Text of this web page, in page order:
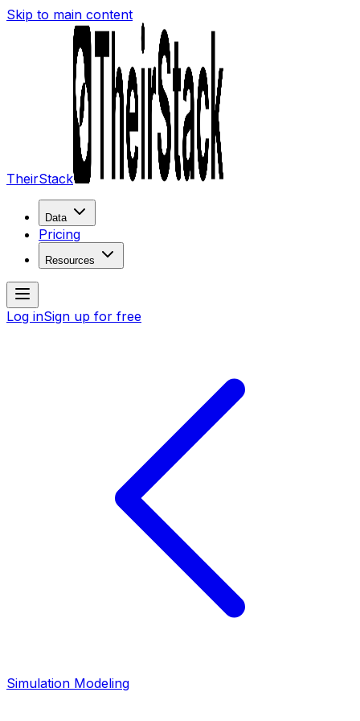
Skip to main content
TheirStack
Data
Pricing
Resources
Log inSign up for free
Simulation Modeling